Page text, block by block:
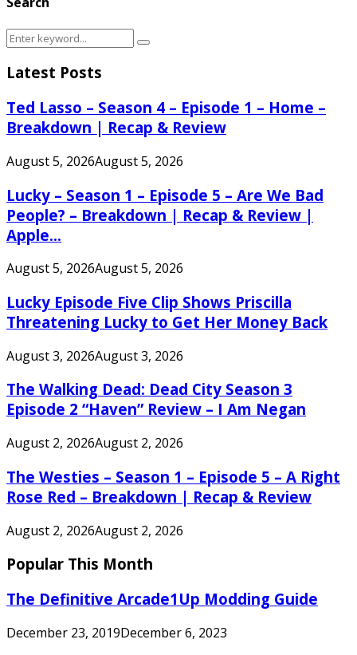
Search
Search
Latest Posts
Ted Lasso – Season 4 – Episode 1 – Home –
Breakdown | Recap & Review
August 5, 2026August 5, 2026
Lucky – Season 1 – Episode 5 – Are We Bad
People? – Breakdown | Recap & Review |
Apple...
August 5, 2026August 5, 2026
Lucky Episode Five Clip Shows Priscilla
Threatening Lucky to Get Her Money Back
August 3, 2026August 3, 2026
The Walking Dead: Dead City Season 3
Episode 2 “Haven” Review – I Am Negan
August 2, 2026August 2, 2026
The Westies – Season 1 – Episode 5 – A Right
Rose Red – Breakdown | Recap & Review
August 2, 2026August 2, 2026
Popular This Month
The Definitive Arcade1Up Modding Guide
December 23, 2019December 6, 2023